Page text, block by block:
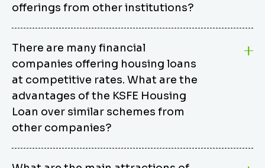
offerings from other institutions?
from other options due to its competitive interest
rates, flexible repayment terms, and comprehensive
coverage of consumer durables and vehicles. KSFE
offers an attractive interest rate of 12.00% (simple),
making it an affordable financing solution for a wide
range of consumers. The security requirements are
easy to meet, eliminating unnecessary complexities.
Unlike some competitor schemes, KSFE’s
Consumer/Vehicle Loan Scheme can be used to
There are many financial
companies offering housing loans
at competitive rates. What are the
advantages of the KSFE Housing
Loan over similar schemes from
other companies?